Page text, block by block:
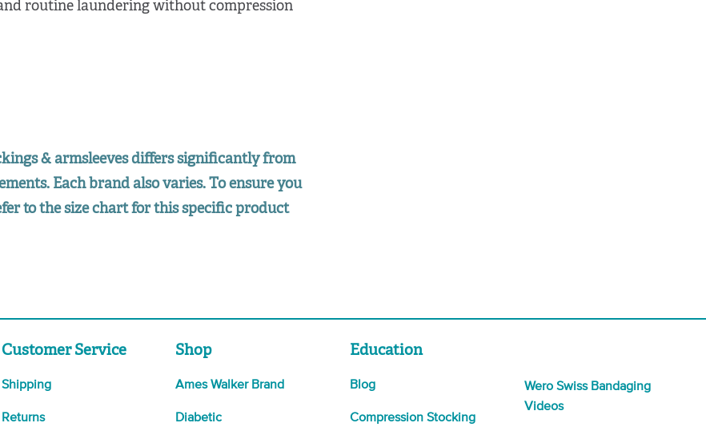
routine laundering without compression
& armsleeves differs significantly from
Each brand also varies. To ensure you
to the size chart for this specific product
Customer Service
Shipping
Returns
Shop
Ames Walker Brand
Diabetic
Education
Blog
Compression Stocking
Wero Swiss Bandaging
Videos